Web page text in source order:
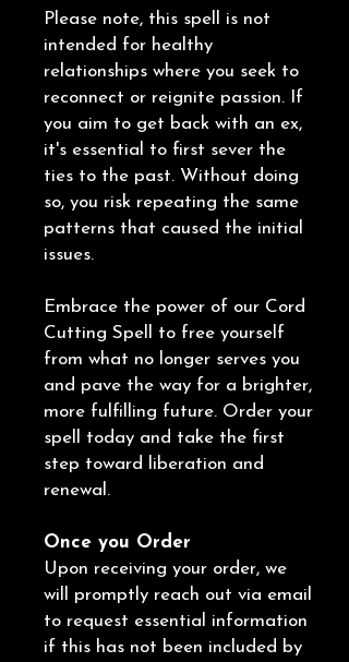
Please note, this spell is not
intended for healthy
relationships where you seek to
reconnect or reignite passion. If
you aim to get back with an ex,
it's essential to first sever the
ties to the past. Without doing
so, you risk repeating the same
patterns that caused the initial
issues.
Embrace the power of our Cord
Cutting Spell to free yourself
from what no longer serves you
and pave the way for a brighter,
more fulfilling future. Order your
spell today and take the first
step toward liberation and
renewal.
Once you Order
Upon receiving your order, we
will promptly reach out via email
to request essential information
if this has not been included by